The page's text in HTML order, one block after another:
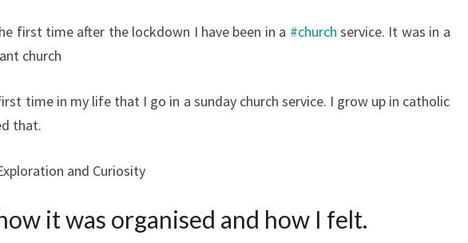
first time after the lockdown I have been in a #church service. It was in a
church
time in my life that I go in a sunday church service. I grow up in catholic
that.
and Curiosity
it was organised and how I felt.